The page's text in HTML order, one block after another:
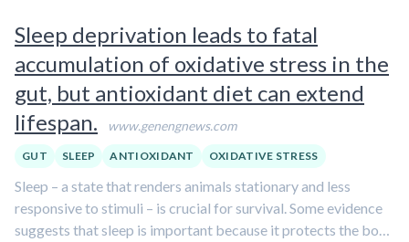
sulforaphane expert Dr. Jed Fahey.
Sleep deprivation leads to fatal
accumulation of oxidative stress in the
gut, but antioxidant diet can extend
lifespan.
www.genengnews.com
GUT SLEEP ANTIOXIDANT OXIDATIVE STRESS
Sleep – a state that renders animals stationary and less
responsive to stimuli – is crucial for survival. Some evidence
suggests that sleep is important because it protects the body